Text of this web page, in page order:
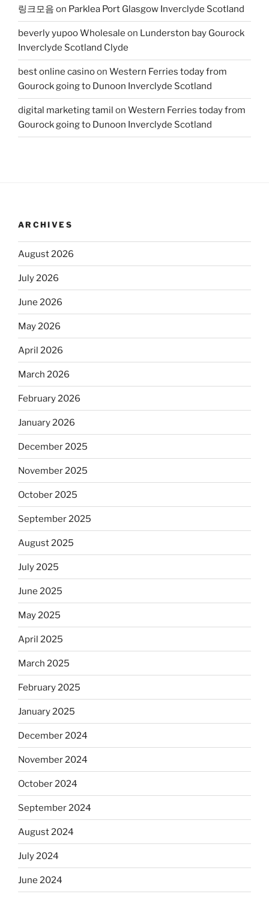
링크모음 on Parklea Port Glasgow Inverclyde Scotland
beverly yupoo Wholesale on Lunderston bay Gourock
Inverclyde Scotland Clyde
best online casinoon Western Ferries today from
Gourock going to Dunoon Inverclyde Scotland
digital marketing tamil on Western Ferries today from
Gourock going to Dunoon Inverclyde Scotland
ARCHIVES
August 2026
July 2026
June 2026
May 2026
April 2026
March 2026
February 2026
January 2026
December 2025
November 2025
October 2025
September 2025
August 2025
July 2025
June 2025
May 2025
April 2025
March 2025
February 2025
January 2025
December 2024
November 2024
October 2024
September 2024
August 2024
July 2024
June 2024